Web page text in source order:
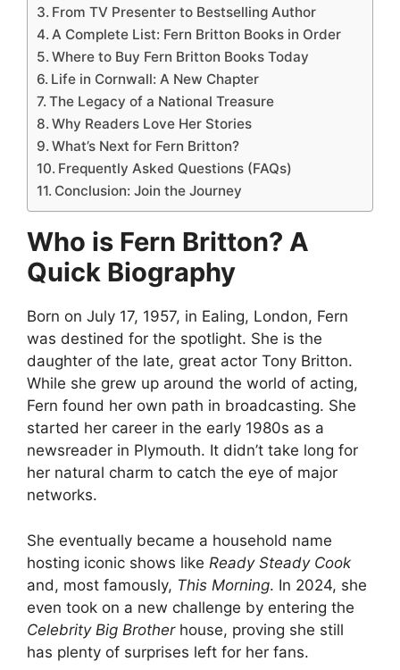
From TV Presenter to Bestselling Author
A Complete List: Fern Britton Books in Order
Where to Buy Fern Britton Books Today
Life in Cornwall: A New Chapter
The Legacy of a National Treasure
Why Readers Love Her Stories
What’s Next for Fern Britton?
Frequently Asked Questions (FAQs)
Conclusion: Join the Journey
Who is Fern Britton? A
Quick Biography
Born on July 17, 1957, in Ealing, London, Fern
was destined for the spotlight. She is the
daughter of the late, great actor Tony Britton.
While she grew up around the world of acting,
Fern found her own path in broadcasting. She
started her career in the early 1980s as a
newsreader in Plymouth. It didn’t take long for
her natural charm to catch the eye of major
networks.
She eventually became a household name
hosting iconic shows like Ready Steady Cook
and, most famously, This Morning. In 2024, she
even took on a new challenge by entering the
Celebrity Big Brotherhouse, proving she still
has plenty of surprises left for her fans.